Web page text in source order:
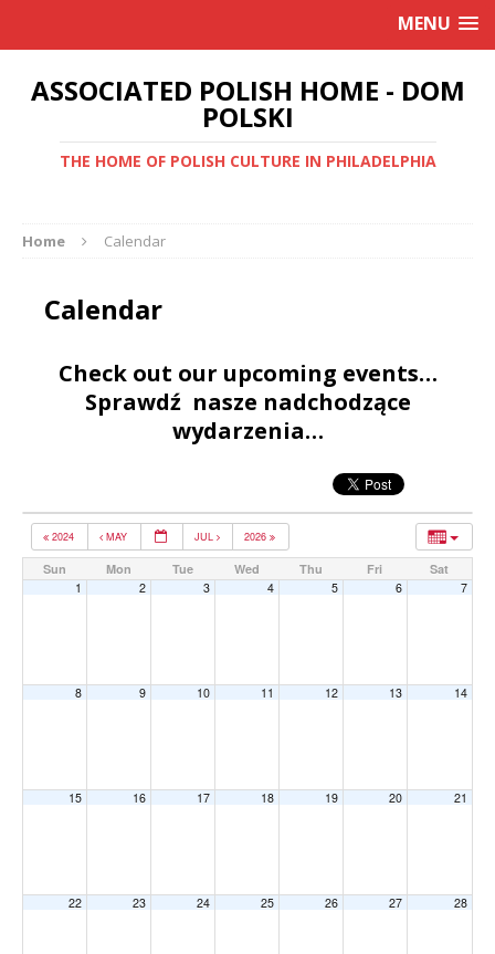
MENU
ASSOCIATED POLISH HOME - DOM
POLSKI
THE HOME OF POLISH CULTURE IN PHILADELPHIA
Home Calendar
Calendar
Check out our upcoming events…
Sprawdź nasze nadchodzące
wydarzenia…
2024 MAY JUL 2026
Sun Mon Tue Wed Thu Fri
Sat
1
2 3 4 5 6 7
8 9 10 11 12 13 14
15 16 17 18 19 20 21
22 23 24 25 26 27 28